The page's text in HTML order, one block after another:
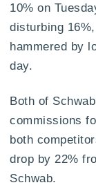
10% on
disturbing
hammered by
day.
Both of
commissions
both
drop by 22%
Schwab.